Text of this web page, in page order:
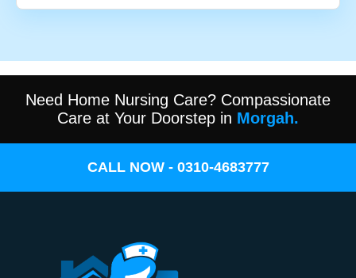
Need Home Nursing Care? Compassionate
Care at Your Doorstep in Morgah.
CALL NOW - 0310-4683777